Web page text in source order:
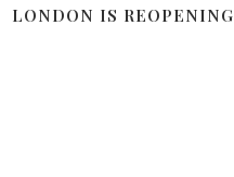
LONDON IS REOPENING